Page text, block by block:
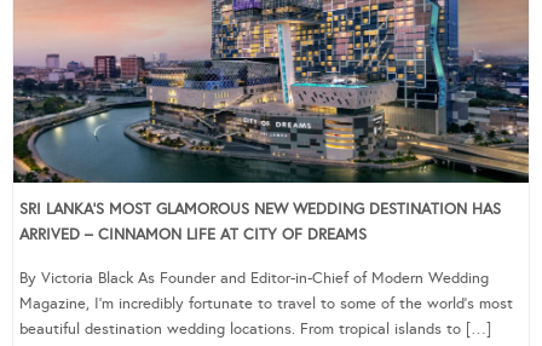
SRI LANKA’S MOST GLAMOROUS NEW WEDDING DESTINATION HAS
ARRIVED – CINNAMON LIFE AT CITY OF DREAMS
By Victoria Black As Founder and Editor-in-Chief of Modern Wedding
Magazine, I’m incredibly fortunate to travel to some of the world’s most
beautiful destination wedding locations. From tropical islands to […]